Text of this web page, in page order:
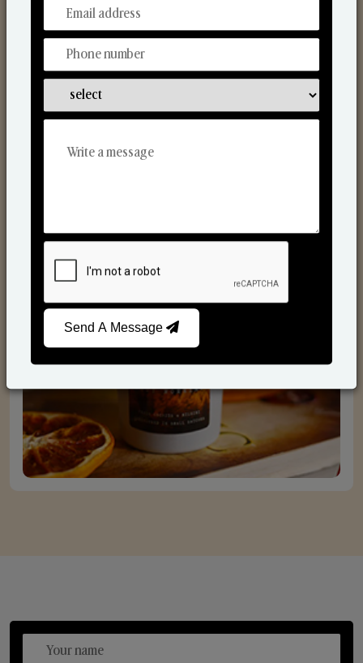
From Our Hands To Your Heart.
Send A Message